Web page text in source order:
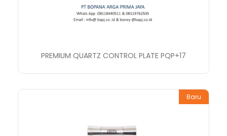
PREMIUM QUARTZ CONTROL PLATE PQP+17
Baru